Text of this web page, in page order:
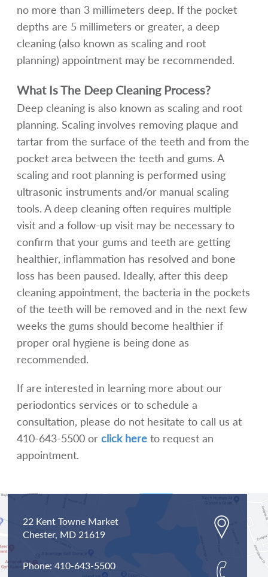
no more than 3 millimeters deep. If the pocket
depths are 5 millimeters or greater, a deep
cleaning (also known as scaling and root
planning) appointment may be recommended.
What Is The Deep Cleaning Process?
Deep cleaning is also known as scaling and root
planning. Scaling involves removing plaque and
tartar from the surface of the teeth and from the
pocket area between the teeth and gums. A
scaling and root planning is performed using
ultrasonic instruments and/or manual scaling
tools. A deep cleaning often requires multiple
visit and a follow-up visit may be necessary to
confirm that your gums and teeth are getting
healthier, inflammation has resolved and bone
loss has been paused. Ideally, after this deep
cleaning appointment, the bacteria in the pockets
of the teeth will be removed and in the next few
weeks the gums should become healthier if
proper oral hygiene is being done as
recommended.
If are interested in learning more about our
periodontics services or to schedule a
consultation, please do not hesitate to call us at
410-643-5500 orclick here to request an
appointment.
22 Kent Towne Market
Chester, MD 21619
Phone:410-643-5500